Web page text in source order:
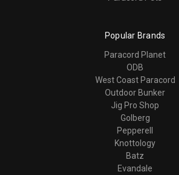
Popular Brands
Paracord Planet
ODB
West Coast Paracord
Outdoor Bunker
Jig Pro Shop
Golberg
Pepperell
Knottology
Batz
Evandale